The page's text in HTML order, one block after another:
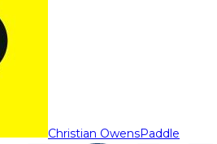
Christian OwensPaddle